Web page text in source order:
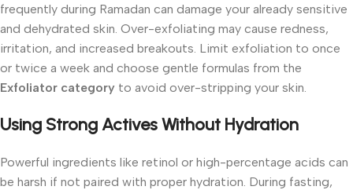
frequently during Ramadan can damage your already sensitive
and dehydrated skin. Over-exfoliating may cause redness,
irritation, and increased breakouts. Limit exfoliation to once
or twice a week and choose gentle formulas from the
Exfoliator category to avoid over-stripping your skin.
Using Strong Actives Without Hydration
Powerful ingredients like retinol or high-percentage acids can
be harsh if not paired with proper hydration. During fasting,